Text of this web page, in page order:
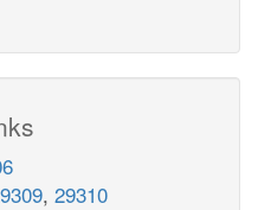
, 29310